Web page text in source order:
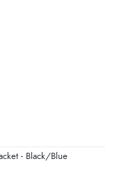
- Black/Blue